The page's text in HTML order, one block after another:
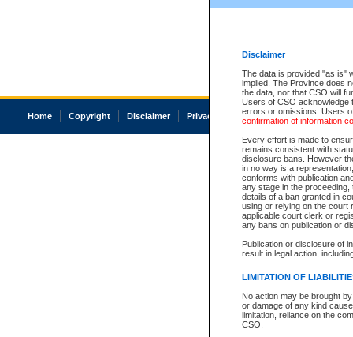
Disclaimer
The data is provided "as is"
implied. The Province does
the data, nor that CSO will
Users of CSO acknowledge
errors or omissions. Users
confirmation of information
Every effort is made to
remains consistent with
disclosure bans. However
in no way is a
conforms with publication
any stage in the
details of a ban granted in
using or relying on the court
applicable court clerk or
any bans on publication or
Publication or disclosure of
result in legal action,
LIMITATION OF
No action may be brought
or damage of any kind
limitation, reliance on the
CSO.
Home Copyright Disclaimer Privacy Accessibility